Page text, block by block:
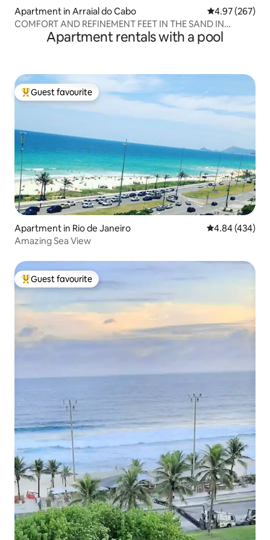
Apartment in Arraial do Cabo 4.97 out of 5
4.97 (267)
COMFORT AND REFINEMENT FEET IN THE SAND IN
ARRAIAL DO CABO
Apartment rentals with a pool
Top guest favourite
Guest favourite
Apartment in Rio de Janeiro 4.84 out of 5
4.84 (434)
Amazing Sea View
Top guest favourite
Guest favourite